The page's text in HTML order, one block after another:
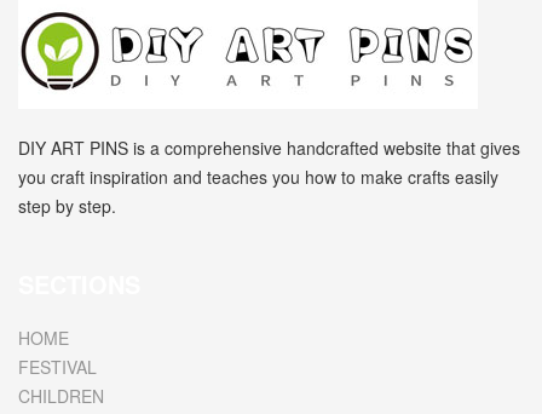
DIY ART PINS is a comprehensive handcrafted website that gives
you craft inspiration and teaches you how to make crafts easily
step by step.
HOME
FESTIVAL
CHILDREN